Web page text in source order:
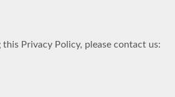
Privacy Policy, please contact us: